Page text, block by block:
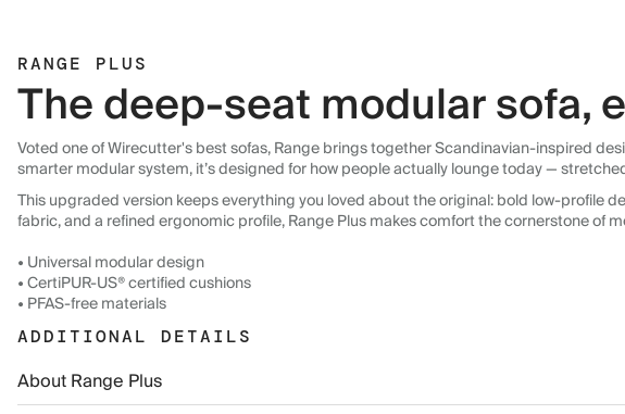
RANGE PLUS
The deep-seat modular sofa,
Voted one of Wirecutter's best sofas, Range brings together Scandinavian-inspired
smarter modular system, it’s designed for how people actually lounge today —
This upgraded version keeps everything you loved about the original: bold low-profile
fabric, and a refined ergonomic profile, Range Plus makes comfort the cornerstone of
• Universal modular design
• CertiPUR-US® certified cushions
• PFAS-free materials
ADDITIONAL DETAILS
About Range Plus